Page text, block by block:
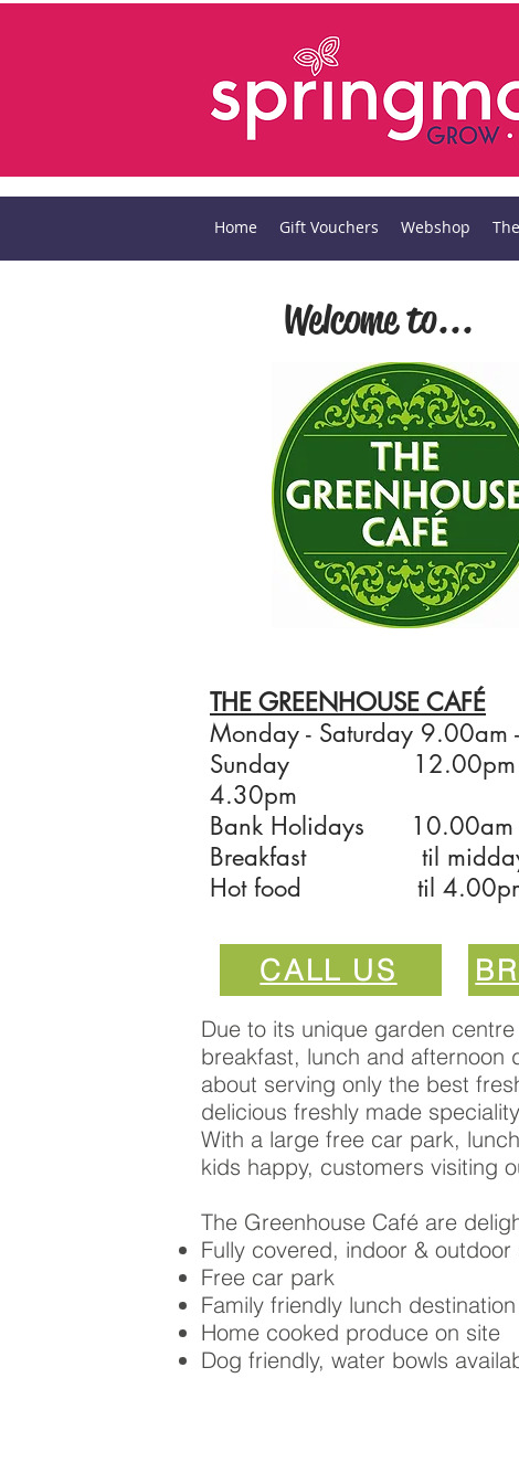
Home Gift Vouchers Webshop
Welcome to...
THE GREENHOUSE CAFÉ
Monday - Saturday 9.00am
Sunday 12.00pm
4.30pm
Bank Holidays 10.00am
Breakfast til
Hot food til
CALL US
Due to its unique garden
breakfast, lunch and afternoon
about serving only the best
delicious freshly made
With a large free car park,
kids happy, customers visiting
The Greenhouse Café are
Fully covered, indoor & outdoor
Free car park
Family friendly lunch destination
Home cooked produce on site
Dog friendly, water bowls